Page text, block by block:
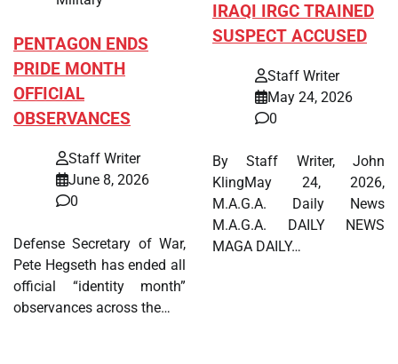
PENTAGON ENDS
PRIDE MONTH
OFFICIAL
OBSERVANCES
Staff Writer
June 8, 2026
0
Defense Secretary of War,
Pete Hegseth has ended all
official “identity month”
observances across the…
IRAQI IRGC TRAINED
SUSPECT ACCUSED
Staff Writer
May 24, 2026
0
By Staff Writer, John
KlingMay 24, 2026,
M.A.G.A. Daily News
M.A.G.A. DAILY NEWS
MAGA DAILY…